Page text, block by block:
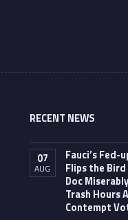
RECENT NEWS
07
AUG
Fauci’s Fed-
Flips the Bird
Doc
Trash Hours
Contempt